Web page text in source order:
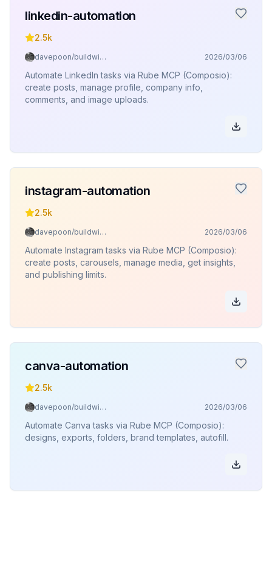
linkedin-automation
2.5k
davepoon/buildwithclaude 2026/03/06
Automate LinkedIn tasks via Rube MCP (Composio):
create posts, manage profile, company info,
comments, and image uploads.
instagram-automation
2.5k
davepoon/buildwithclaude 2026/03/06
Automate Instagram tasks via Rube MCP (Composio):
create posts, carousels, manage media, get insights,
and publishing limits.
canva-automation
2.5k
davepoon/buildwithclaude 2026/03/06
Automate Canva tasks via Rube MCP (Composio):
designs, exports, folders, brand templates, autofill.